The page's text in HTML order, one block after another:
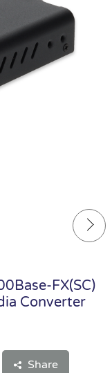
FX(SC)
Converter
Share